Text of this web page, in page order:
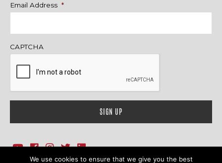
Name
Email Address *
CAPTCHA
We use cookies to ensure that we give you the best